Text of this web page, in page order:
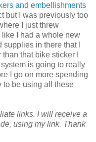
and embellishments
but I was previously too
I just threw
I had a whole new
in there that I
that bike sticker I
is going to really
I go on more spending
to be using all these
links. I will receive a
using my link. Thank